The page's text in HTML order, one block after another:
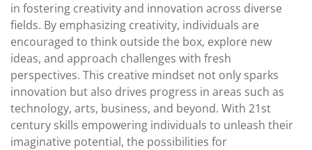
in fostering creativity and innovation across diverse
fields. By emphasizing creativity, individuals are
encouraged to think outside the box, explore new
ideas, and approach challenges with fresh
perspectives. This creative mindset not only sparks
innovation but also drives progress in areas such as
technology, arts, business, and beyond. With 21st
century skills empowering individuals to unleash their
imaginative potential, the possibilities for